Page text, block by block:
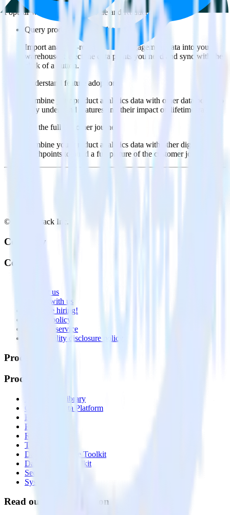
Popular ways to use Sendinblue and RudderStack
Query product analytics data
Import analytics-ready product engagement data into your
warehouse. Select the data points you need and sync with the
click of a button.
Understand feature adoption
Combine your product analytics data with other data points to
fully understand features and their impact on lifetime value.
See the full customer journey
Combine your product analytics data with other digital
touchpoints to build a full picture of the customer journey.
© RudderStack Inc.
Company
Company
Contact us
Partner with us
🚀 We’re hiring!
Privacy policy
Terms of service
Vulnerability disclosure policy
Products
Products
Integrations library
Customer Data Platform
Event Stream
Profiles
Reverse ETL
Transformations
Data Compliance Toolkit
Data Quality Toolkit
Security
System status
Read our documentation